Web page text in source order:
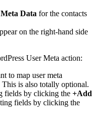
Data for the contacts
on the right-hand side
User Meta action:
to map user meta
This is also totally optional.
fields by clicking the +Add
fields by clicking the